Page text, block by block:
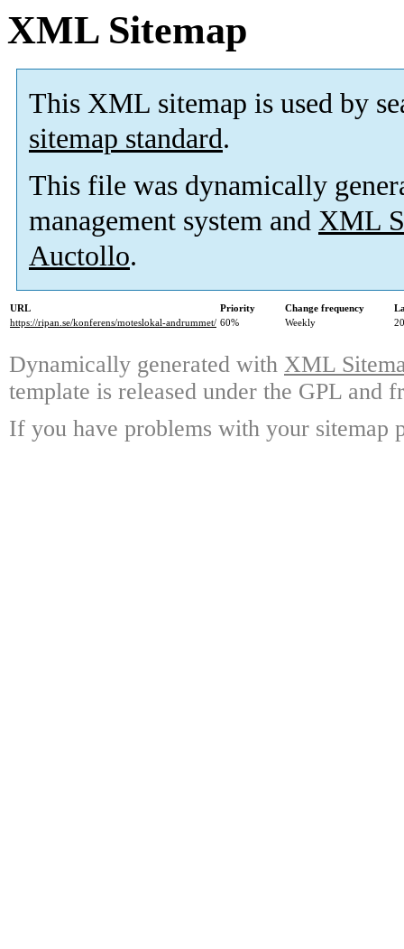
XML Sitemap
This XML sitemap is used by
sitemap standard.
This file was dynamically
management system and XML
Auctollo.
URL Priority Change frequency
https://ripan.se/konferens/moteslokal-andrummet/ 60% Weekly
Dynamically generated with XML
template is released under the GPL and
If you have problems with your sitemap